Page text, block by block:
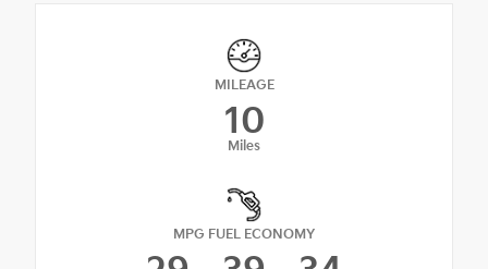
MILEAGE
10
Miles
MPG FUEL ECONOMY